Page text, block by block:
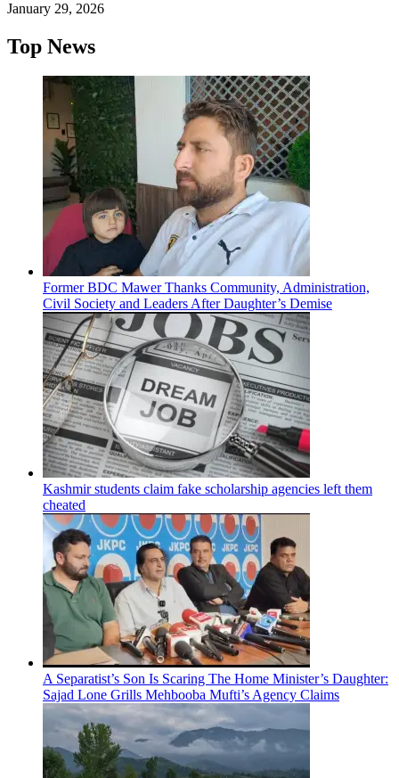
January 29, 2026
Top News
Former BDC Mawer Thanks Community, Administration,
Civil Society and Leaders After Daughter’s Demise
Kashmir students claim fake scholarship agencies left them
cheated
A Separatist’s Son Is Scaring The Home Minister’s Daughter:
Sajad Lone Grills Mehbooba Mufti’s Agency Claims